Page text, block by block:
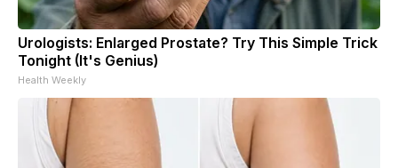
Urologists: Enlarged Prostate? Try This Simple Trick
Tonight (It's Genius)
Health Weekly